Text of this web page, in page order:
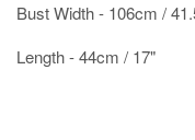
Bust Width - 106cm /
Length - 44cm / 17"